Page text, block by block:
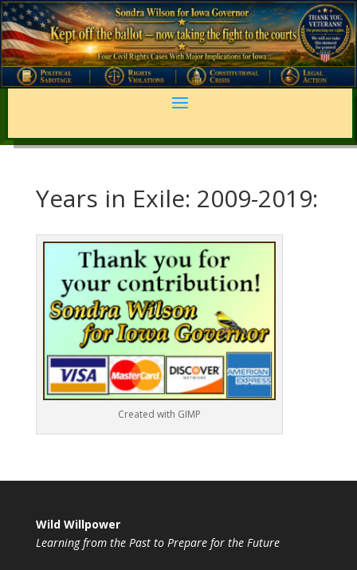
Years in Exile: 2009-2019:
Created with GIMP
Wild Willpower
Learning from the Past to Prepare for the Future